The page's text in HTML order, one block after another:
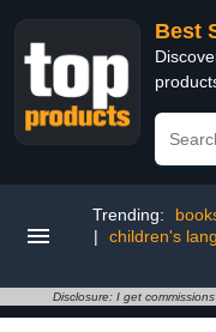
Best
Trending:
|
children's
Disclosure: I get